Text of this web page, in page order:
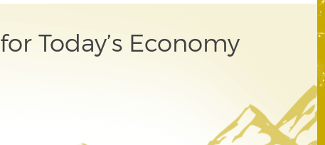
Today’s Economy